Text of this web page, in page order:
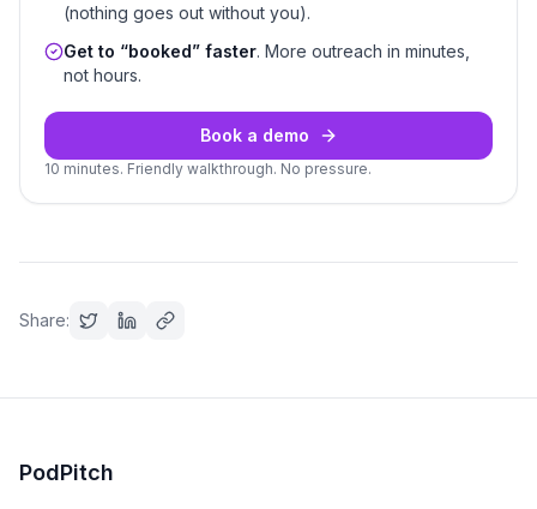
(nothing goes out without you).
Get to “booked” faster. More outreach in minutes,
not hours.
Book a demo
10 minutes. Friendly walkthrough. No pressure.
Share:
PodPitch